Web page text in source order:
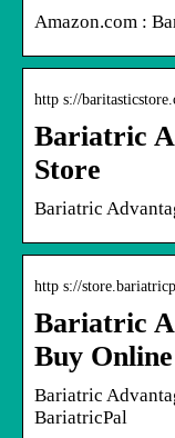
Amazon.com :
http s://
Bariatric
Store
Bariatric
http s://
Bariatric
Buy
Bariatric
BariatricPal